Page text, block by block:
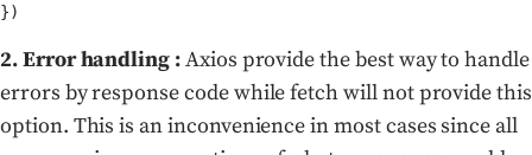
})
2. Error handling :Axios provide the best way to handle
errors by response code while fetch will not provide this
option. This is an inconvenience in most cases since all